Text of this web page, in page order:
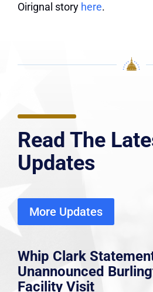
Oirignal story here.
Read The
Updates
More Updates
Whip Clark
Unannounced
Facility Visit